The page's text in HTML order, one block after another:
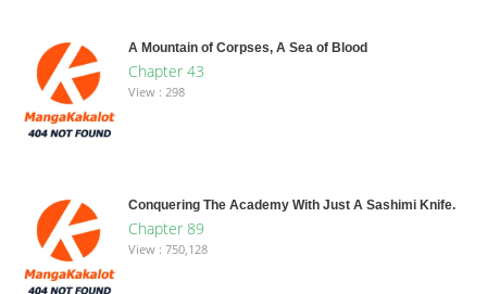
A Mountain of Corpses, A Sea of Blood
Chapter 43
View : 298
Conquering The Academy With Just A Sashimi Knife.
Chapter 89
View : 750,128